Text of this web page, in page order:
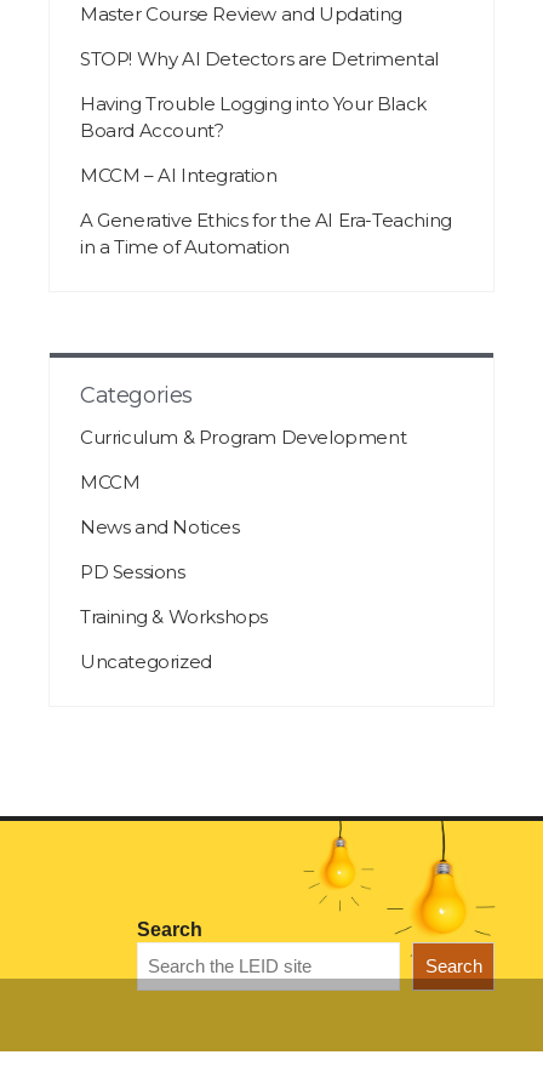
Master Course Review and Updating
STOP! Why AI Detectors are Detrimental
Having Trouble Logging into Your Black
Board Account?
MCCM – AI Integration
A Generative Ethics for the AI Era-Teaching
in a Time of Automation
Categories
Curriculum & Program Development
MCCM
News and Notices
PD Sessions
Training & Workshops
Uncategorized
Search
Search